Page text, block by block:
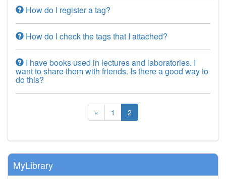
How do I register a tag?
How do I check the tags that I attached?
I have books used in lectures and laboratories. I
want to share them with friends. Is there a good way to
do this?
« 1 2
MyLibrary